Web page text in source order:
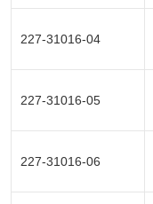
227-31016-04
227-31016-05
227-31016-06